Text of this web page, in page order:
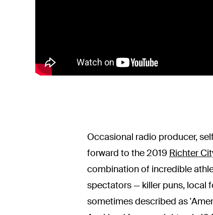
Occasional radio producer,
forward to the 2019 Richter
combination of incredible
spectators — killer puns, local
sometimes described as